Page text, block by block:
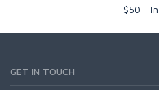
$50 -
GET IN TOUCH